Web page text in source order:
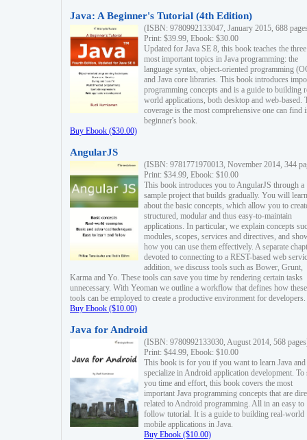
Java: A Beginner's Tutorial (4th Edition)
(ISBN: 9780992133047, January 2015, 688
Print: $39.99, Ebook: $30.00
Updated for Java SE 8, this book teaches the three
most important topics in Java programming: the
language syntax, object-oriented programming
and Java core libraries. This book introduces
programming concepts and is a guide to building
world applications, both desktop and web-based.
coverage is the most comprehensive one can find
beginner's book.
Buy Ebook ($30.00)
AngularJS
(ISBN: 9781771970013, November 2014, 344
Print: $34.99, Ebook: $10.00
This book introduces you to AngularJS through a
sample project that builds gradually. You will learn
about the basic concepts, which allow you to
structured, modular and thus easy-to-maintain
applications. In particular, we explain concepts
modules, scopes, services and directives, and
how you can use them effectively. A separate
devoted to connecting to a REST-based web
addition, we discuss tools such as Bower, Grunt,
Karma and Yo. These tools can save you time by rendering certain tasks
unnecessary. With Yeoman we outline a workflow that defines how these
tools can be employed to create a productive environment for developers.
Buy Ebook ($10.00)
Java for Android
(ISBN: 9780992133030, August 2014, 568
Print: $44.99, Ebook: $10.00
This book is for you if you want to learn Java and
specialize in Android application development. To
you time and effort, this book covers the most
important Java programming concepts that are
related to Android programming. All in an easy to
follow tutorial. It is a guide to building real-world
mobile applications in Java.
Buy Ebook ($10.00)